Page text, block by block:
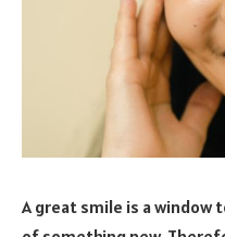
A great smile is a window